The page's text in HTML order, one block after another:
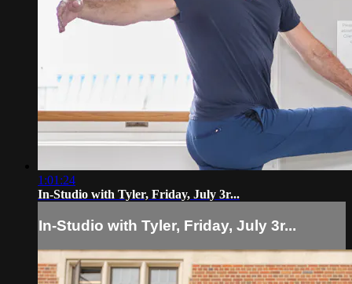
1:01:24
In-Studio with Tyler, Friday, July 3r...
In-Studio with Tyler, Friday, July 3r...